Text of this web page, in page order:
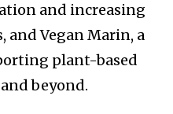
and increasing
and Vegan Marin, a
plant-based
beyond.